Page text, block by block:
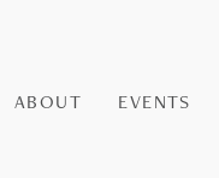
ABOUT EVENTS